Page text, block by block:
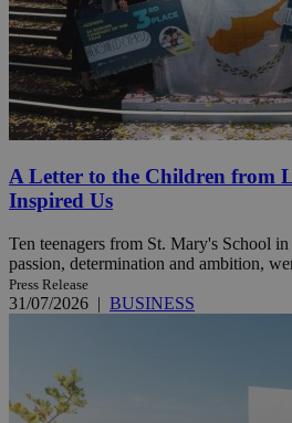
A Letter to the Children from
Inspired Us
Ten teenagers from St. Mary's School
passion, determination and ambition,
Press Release
31/07/2026 | BUSINESS